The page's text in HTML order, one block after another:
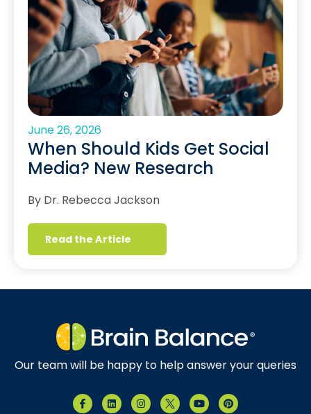
June 26, 2026
When Should Kids Get Social
Media? New Research
By Dr. Rebecca Jackson
Read the Article
Our team will be happy to help answer your queries